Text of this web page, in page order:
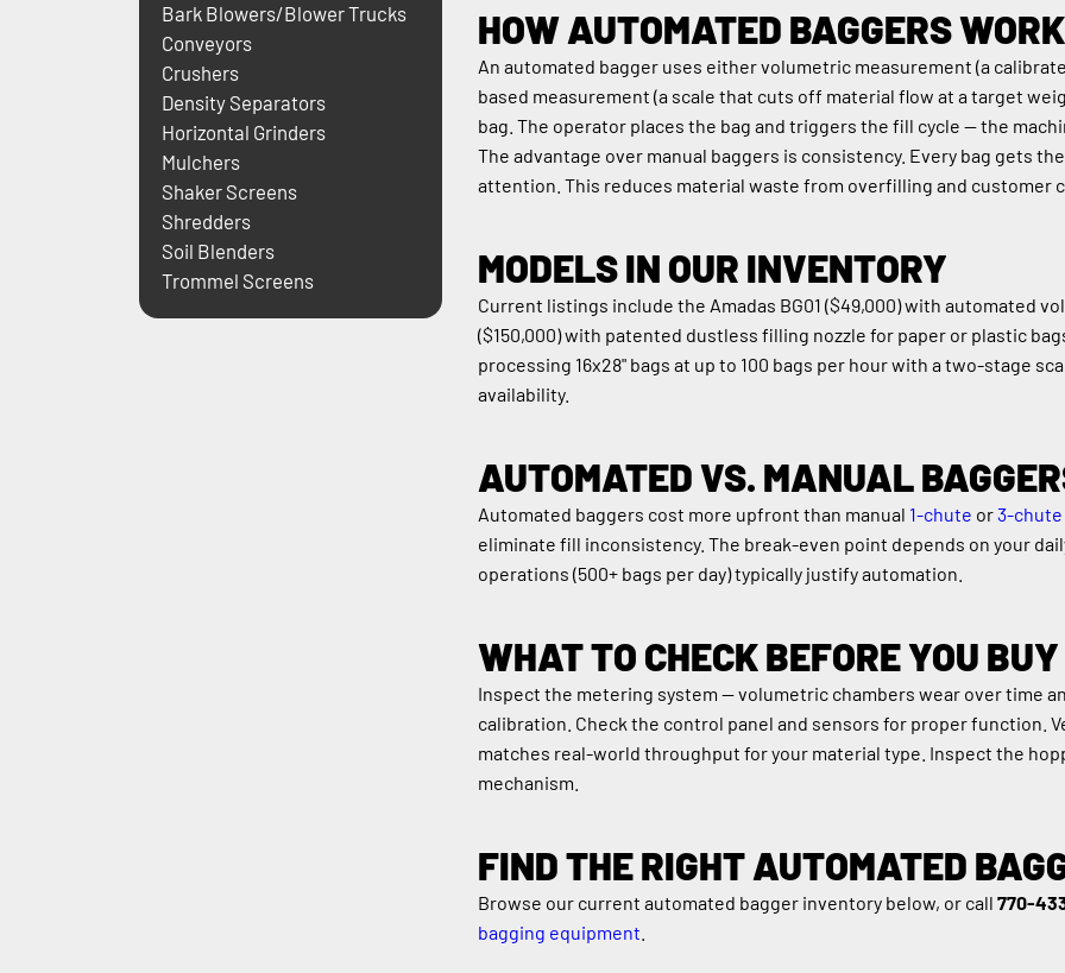
Bark Blowers/Blower Trucks
Conveyors
Crushers
Density Separators
Horizontal Grinders
Mulchers
Shaker Screens
Shredders
Soil Blenders
Trommel Screens
HOW AUTOMATED BAGGERS WORK
An automated bagger uses either volumetric measurement (a
based measurement (a scale that cuts off material flow at a target
bag. The operator places the bag and triggers the fill cycle — the
The advantage over manual baggers is consistency. Every bag gets
attention. This reduces material waste from overfilling and customer
MODELS IN OUR INVENTORY
Current listings include the Amadas BG01 ($49,000) with automated
($150,000) with patented dustless filling nozzle for paper or plastic
processing 16x28" bags at up to 100 bags per hour with a two-stage
availability.
AUTOMATED VS. MANUAL
Automated baggers cost more upfront than manual 1-chute or 3-chute
eliminate fill inconsistency. The break-even point depends on your
operations (500+ bags per day) typically justify automation.
WHAT TO CHECK BEFORE YOU BUY
Inspect the metering system — volumetric chambers wear over time
calibration. Check the control panel and sensors for proper function.
matches real-world throughput for your material type. Inspect the
mechanism.
FIND THE RIGHT AUTOMATED
Browse our current automated bagger inventory below, or call 770-
bagging equipment